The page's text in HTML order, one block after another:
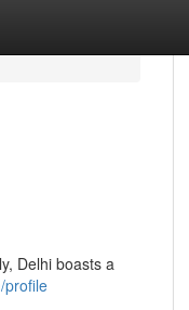
Delhi boasts a
profile